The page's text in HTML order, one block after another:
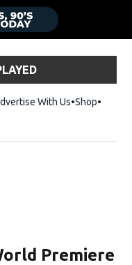
With Us ShopOpens
Premiere